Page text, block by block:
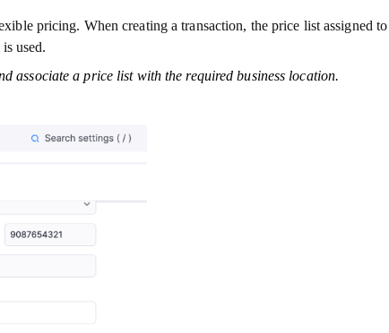
pricing. When creating a transaction, the price list assigned
used.
associate a price list with the required business location.